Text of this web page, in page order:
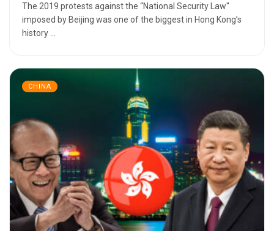
The 2019 protests against the “National Security Law''
imposed by Beijing was one of the biggest in Hong Kong’s
history ...
CHINA